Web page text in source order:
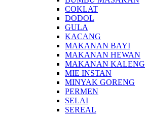
COKLAT
DODOL
GULA
KACANG
MAKANAN BAYI
MAKANAN HEWAN
MAKANAN KALENG
MIE INSTAN
MINYAK GORENG
PERMEN
SELAI
SEREAL